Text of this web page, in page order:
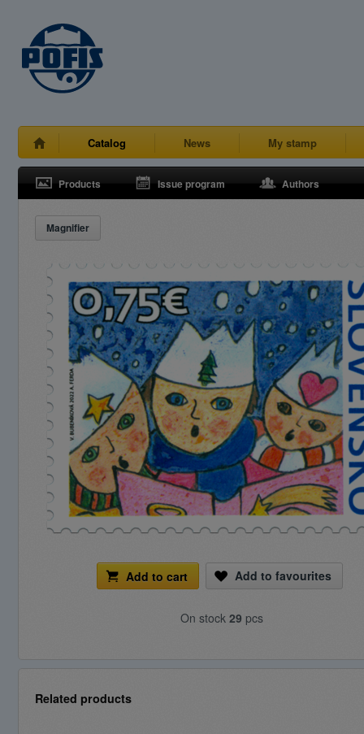
Catalog News My stamp
Products Issue program Authors
Magnifier
Add to cart Add to favourites
On stock 29 pcs
Related products